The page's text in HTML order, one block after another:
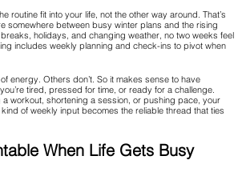
routine fit into your life, not the other way around. That’s
somewhere between busy winter plans and the rising
holidays, and changing weather, no two weeks feel
includes weekly planning and check-ins to pivot when
energy. Others don’t. So it makes sense to have
tired, pressed for time, or ready for a challenge.
workout, shortening a session, or pushing pace, your
of weekly input becomes the reliable thread that ties
When Life Gets Busy